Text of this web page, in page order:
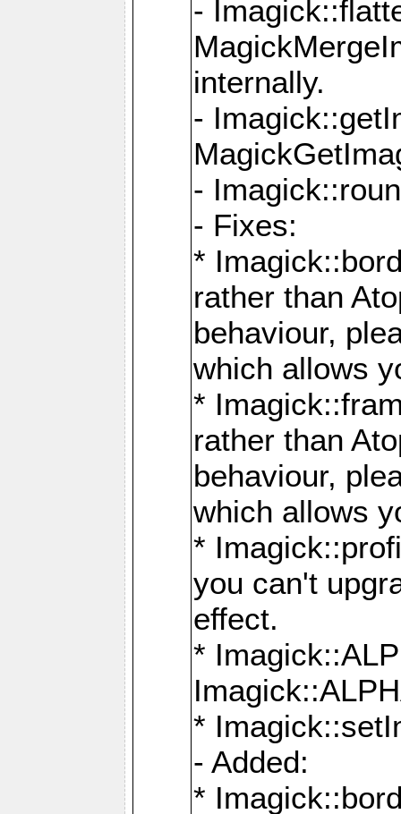
-
internally.
-
-
- Fixes:
*
rather than
behaviour,
which allows
*
rather than
behaviour,
which allows
*
you can't
effect.
*
*
- Added:
*